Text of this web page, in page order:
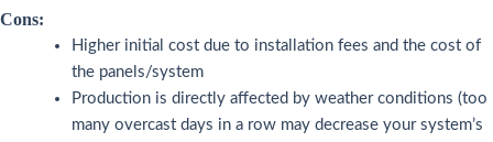
Cons:
Higher initial cost due to installation fees and the cost of
the panels/system
Production is directly affected by weather conditions (too
many overcast days in a row may decrease your system’s